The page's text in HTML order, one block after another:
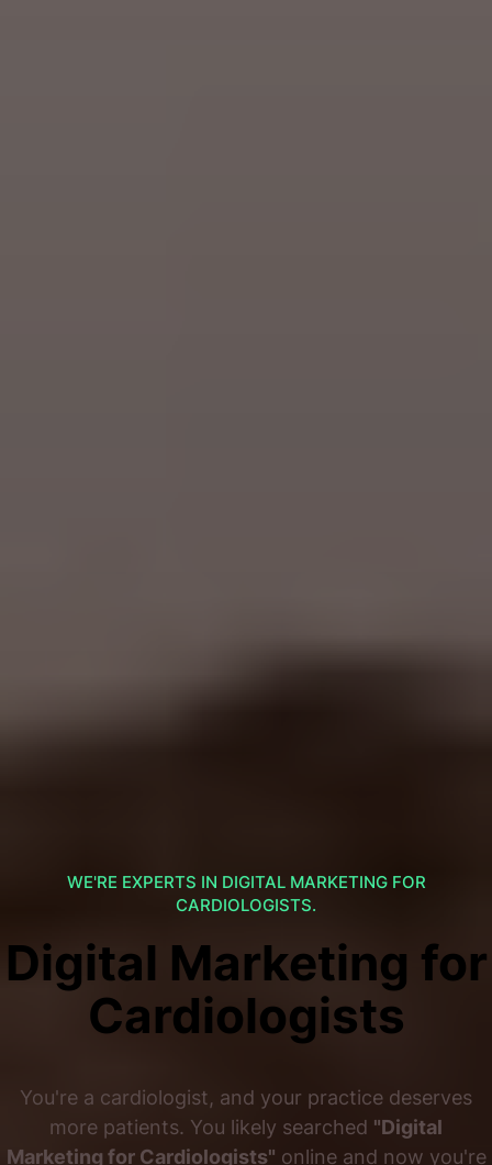
WE'RE EXPERTS IN DIGITAL MARKETING FOR
CARDIOLOGISTS.
Digital Marketing for
Cardiologists
You're a cardiologist, and your practice deserves
more patients. You likely searched "Digital
Marketing for Cardiologists" online and now you're